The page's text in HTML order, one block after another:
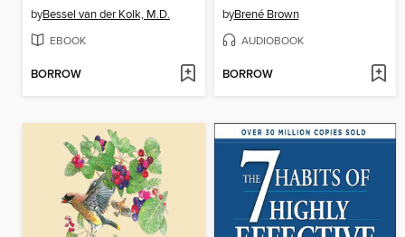
byBessel van der Kolk, M.D.
EBOOK
BORROW
byBrené Brown
AUDIOBOOK
BORROW